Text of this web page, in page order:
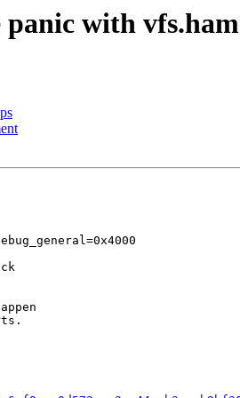
with